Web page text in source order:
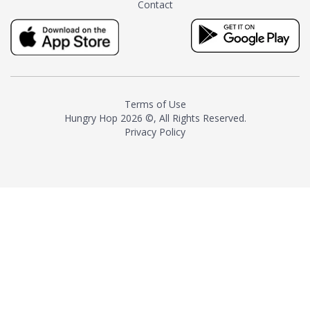
milk and sugar. The result is a
truly distinctive tea with balance
and complexity.As the first
American "natural and allergen
resurgence in artisan tea-
making. It was also the first tea
maker to label their tea with the
Contact
Terms of Use
Hungry Hop 2026 ©, All Rights Reserved.
Privacy Policy